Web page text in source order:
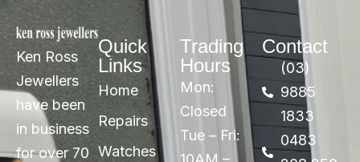
Ken Ross
Jewellers
have been
in business
for over 70
Quick
Links
Home
Repairs
Watches
Trading
Hours
Mon:
Closed
Tue – Fri:
Contact
(03)
9885
1833
0483